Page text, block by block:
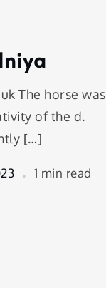
The horse was
of the d.
[…]
1 min read